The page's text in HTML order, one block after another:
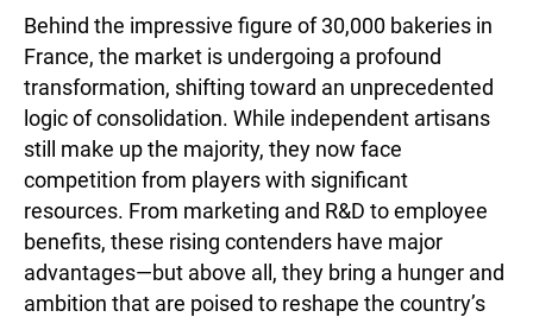
Behind the impressive figure of 30,000 bakeries in
France, the market is undergoing a profound
transformation, shifting toward an unprecedented
logic of consolidation. While independent artisans
still make up the majority, they now face
competition from players with significant
resources. From marketing and R&D to employee
benefits, these rising contenders have major
advantages—but above all, they bring a hunger and
ambition that are poised to reshape the country’s